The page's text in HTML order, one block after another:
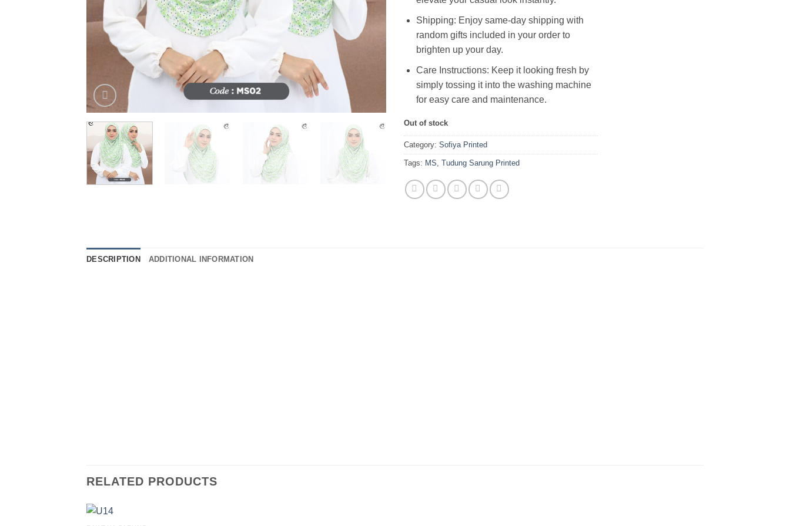
Shipping: Enjoy same-day shipping with
random gifts included in your order to
brighten up your day.
Care Instructions: Keep it looking fresh by
simply tossing it into the washing machine
for easy care and maintenance.
Out of stock
Category: Sofiya Printed
Tags: MS, Tudung Sarung Printed
DESCRIPTION ADDITIONAL INFORMATION
RELATED PRODUCTS